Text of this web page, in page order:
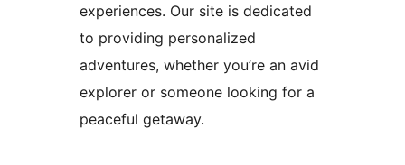
experiences. Our site is dedicated
to providing personalized
adventures, whether you’re an avid
explorer or someone looking for a
peaceful getaway.